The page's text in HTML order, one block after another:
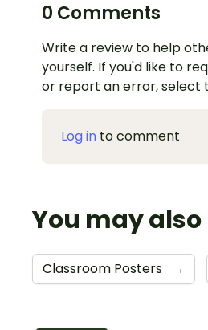
0 Comments
Write a review to help
yourself. If you'd like to
or report an error, select
Log in to comment
You may also
Classroom Posters →